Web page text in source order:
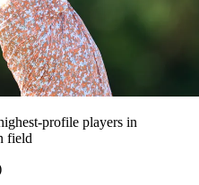
profile players in
field